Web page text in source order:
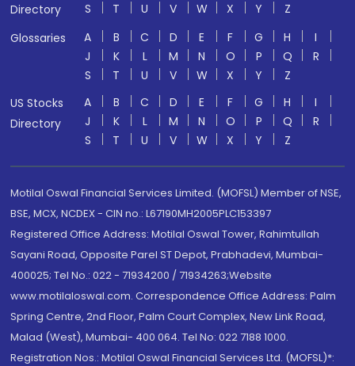
Directory
S
T U V W X Y
Z
Glossaries
A B C D E F G H
I
J
K L M N O P Q
R
S
T U V W X Y
Z
US Stocks
Directory
A B C D E F G H
I
J
K L M N O P Q
R
S
T U V W X Y Z
Motilal Oswal Financial Services Limited. (MOFSL) Member of NSE,
BSE, MCX, NCDEX - CIN no.: L67190MH2005PLC153397
Registered Office Address: Motilal Oswal Tower, Rahimtullah
Sayani Road, Opposite Parel ST Depot, Prabhadevi, Mumbai-
400025; Tel No.: 022 - 71934200 / 71934263;Website
www.motilaloswal.com. Correspondence Office Address: Palm
Spring Centre, 2nd Floor, Palm Court Complex, New Link Road,
Malad (West), Mumbai- 400 064. Tel No: 022 7188 1000.
Registration Nos.: Motilal Oswal Financial Services Ltd. (MOFSL)*: